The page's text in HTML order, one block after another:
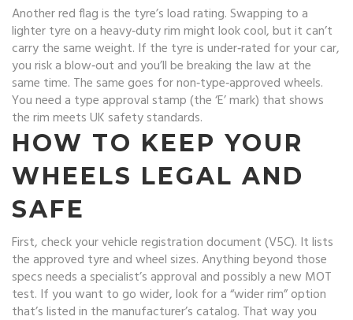
Another red flag is the tyre’s load rating. Swapping to a
lighter tyre on a heavy‑duty rim might look cool, but it can’t
carry the same weight. If the tyre is under‑rated for your car,
you risk a blow‑out and you’ll be breaking the law at the
same time. The same goes for non‑type‑approved wheels.
You need a type approval stamp (the ‘E’ mark) that shows
the rim meets UK safety standards.
HOW TO KEEP YOUR
WHEELS LEGAL AND
SAFE
First, check your vehicle registration document (V5C). It lists
the approved tyre and wheel sizes. Anything beyond those
specs needs a specialist’s approval and possibly a new MOT
test. If you want to go wider, look for a “wider rim” option
that’s listed in the manufacturer’s catalog. That way you